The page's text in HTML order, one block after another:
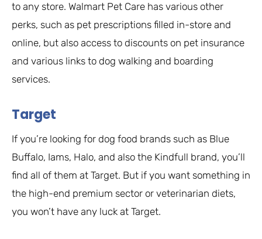
to any store. Walmart Pet Care has various other
perks, such as pet prescriptions filled in-store and
online, but also access to discounts on pet insurance
and various links to dog walking and boarding
services.
Target
If you’re looking for dog food brands such as Blue
Buffalo, Iams, Halo, and also the Kindfull brand, you’ll
find all of them at Target. But if you want something in
the high-end premium sector or veterinarian diets,
you won’t have any luck at Target.